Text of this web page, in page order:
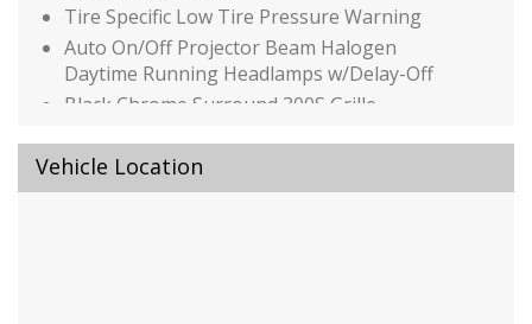
Tire Specific Low Tire Pressure Warning
Auto On/Off Projector Beam Halogen
Daytime Running Headlamps w/Delay-Off
Black Chrome Surround 300S Grille
Body-Colored Door Handles
Body-Colored Front Bumper
Vehicle Location